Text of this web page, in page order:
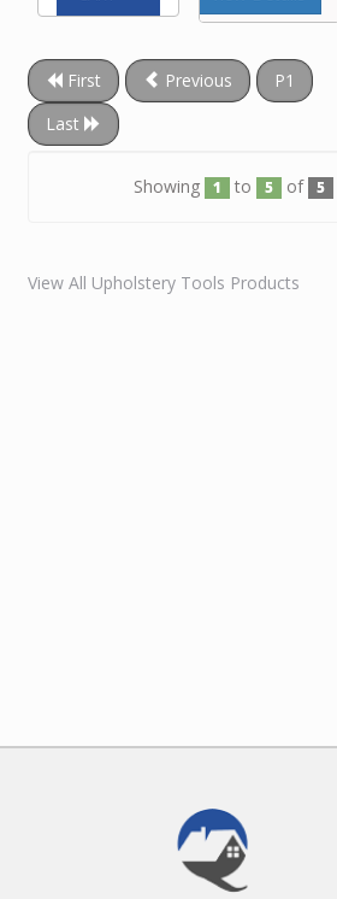
First Previous P1
Last
Showing 1 to 5 of 5
View All Upholstery Tools Products